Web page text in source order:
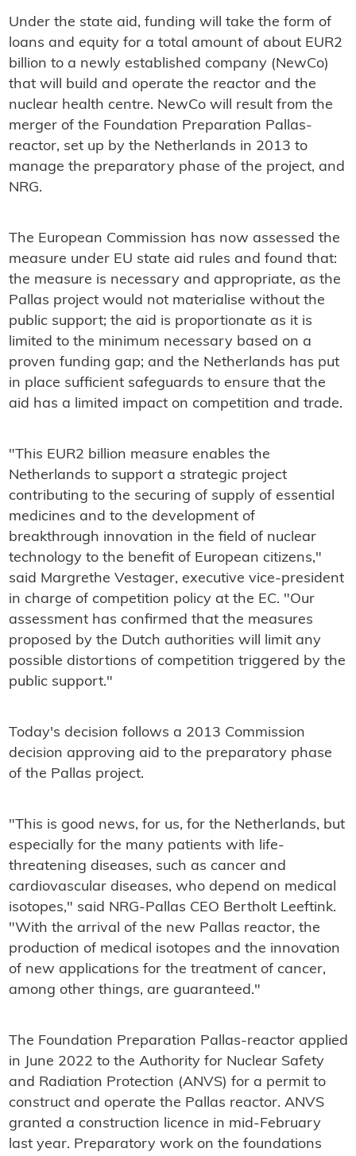
Under the state aid, funding will take the form of
loans and equity for a total amount of about EUR2
billion to a newly established company (NewCo)
that will build and operate the reactor and the
nuclear health centre. NewCo will result from the
merger of the Foundation Preparation Pallas-
reactor, set up by the Netherlands in 2013 to
manage the preparatory phase of the project, and
NRG.
The European Commission has now assessed the
measure under EU state aid rules and found that:
the measure is necessary and appropriate, as the
Pallas project would not materialise without the
public support; the aid is proportionate as it is
limited to the minimum necessary based on a
proven funding gap; and the Netherlands has put
in place sufficient safeguards to ensure that the
aid has a limited impact on competition and trade.
"This EUR2 billion measure enables the
Netherlands to support a strategic project
contributing to the securing of supply of essential
medicines and to the development of
breakthrough innovation in the field of nuclear
technology to the benefit of European citizens,"
said Margrethe Vestager, executive vice-president
in charge of competition policy at the EC. "Our
assessment has confirmed that the measures
proposed by the Dutch authorities will limit any
possible distortions of competition triggered by the
public support."
Today's decision follows a 2013 Commission
decision approving aid to the preparatory phase
of the Pallas project.
"This is good news, for us, for the Netherlands, but
especially for the many patients with life-
threatening diseases, such as cancer and
cardiovascular diseases, who depend on medical
isotopes," said NRG-Pallas CEO Bertholt Leeftink.
"With the arrival of the new Pallas reactor, the
production of medical isotopes and the innovation
of new applications for the treatment of cancer,
among other things, are guaranteed."
The Foundation Preparation Pallas-reactor applied
in June 2022 to the Authority for Nuclear Safety
and Radiation Protection (ANVS) for a permit to
construct and operate the Pallas reactor. ANVS
granted a construction licence in mid-February
last year. Preparatory work on the foundations